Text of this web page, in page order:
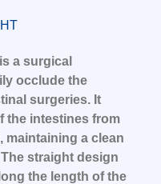
a surgical
occlude the
surgeries. It
the intestines from
maintaining a clean
straight design
the length of the